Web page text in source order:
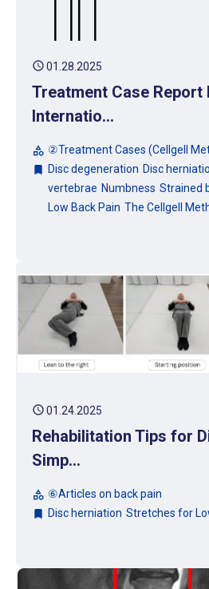
schedule01.28.2025
Treatment Case Report
Internatio...
category ②Treatment Cases (Cellgell
bookmark Disc degeneration Disc
vertebrae Numbness Strained
Low Back Pain The Cellgell
schedule01.24.2025
Rehabilitation Tips for
Simp...
category ⑥Articles on back pain
bookmark Disc herniation Stretches for